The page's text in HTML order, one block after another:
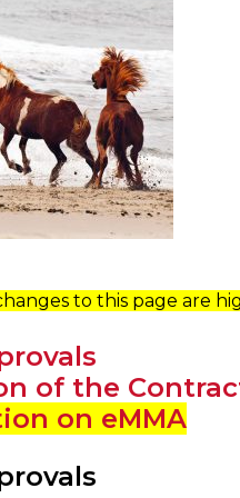
to this page are
of the
on eMMA